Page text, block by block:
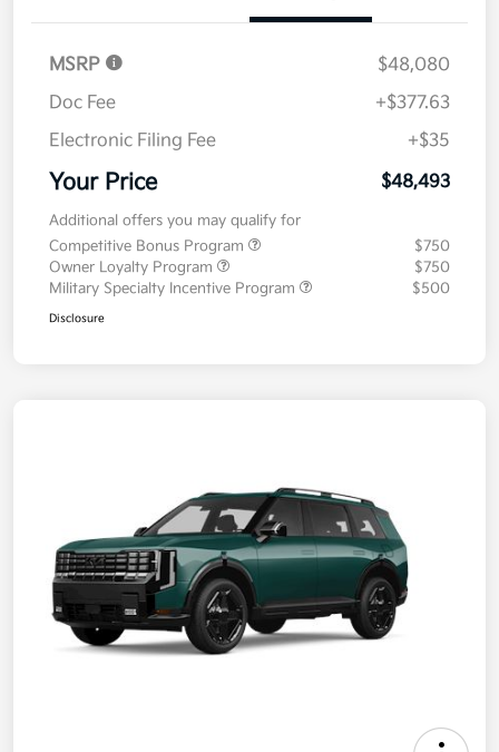
MSRP
$48,080
Doc Fee
+$377.63
Electronic Filing Fee
+$35
Your Price $48,493
Additional offers you may qualify for
Competitive Bonus Program
$750
Owner Loyalty Program
$750
Military Specialty Incentive Program
$500
Disclosure